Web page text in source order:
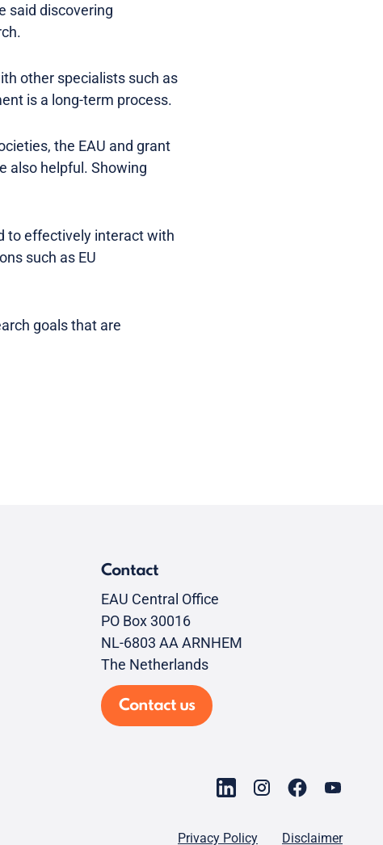
said discovering
other specialists such as
is a long-term process.
the EAU and grant
also helpful. Showing
to effectively interact with
such as EU
goals that are
Contact
EAU Central Office
PO Box 30016
NL-6803 AA ARNHEM
The Netherlands
Contact us
Privacy Policy Disclaimer